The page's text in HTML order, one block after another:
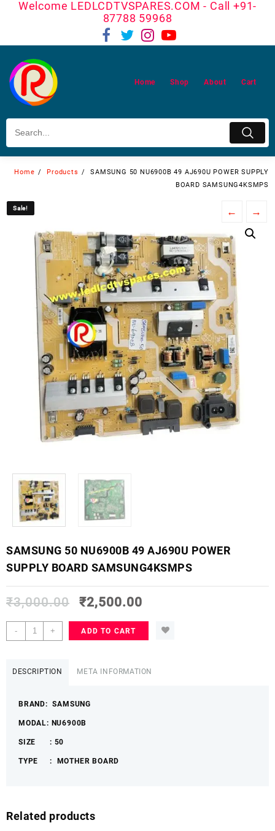
Welcome LEDLCDTVSPARES.COM - Call +91-
87788 59968
Home Shop About Cart
Home Products
SAMSUNG 50 NU6900B 49 AJ690U POWER SUPPLY
BOARD SAMSUNG4KSMPS
Sale! ← →
SAMSUNG 50 NU6900B 49 AJ690U POWER
SUPPLY BOARD SAMSUNG4KSMPS
₹3,000.00 ₹2,500.00
-
SAMSUNG
50
SUPPLY
quantity
+ ADD TO CART
DESCRIPTION META INFORMATION
BRAND: SAMSUNG
MODAL: NU6900B
SIZE : 50
TYPE : MOTHER BOARD
Sale!
Related products